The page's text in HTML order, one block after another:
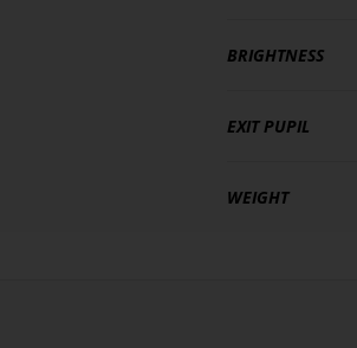
BRIGHTNESS
EXIT PUPIL
WEIGHT